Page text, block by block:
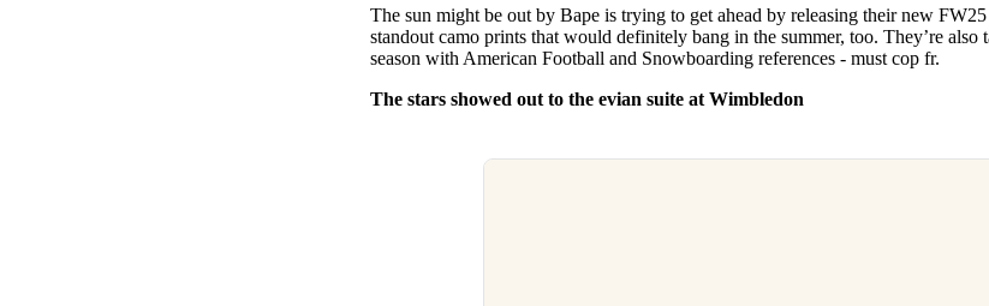
The sun might be out by Bape is trying to get ahead by releasing their new
standout camo prints that would definitely bang in the summer, too. They’re also
season with American Football and Snowboarding references - must cop fr.
The stars showed out to the evian suite at Wimbledon